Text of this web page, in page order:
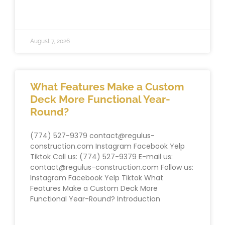
August 7, 2026
What Features Make a Custom
Deck More Functional Year-
Round?
(774) 527-9379 contact@regulus-
construction.com Instagram Facebook Yelp
Tiktok Call us: (774) 527-9379 E-mail us:
contact@regulus-construction.com Follow us:
Instagram Facebook Yelp Tiktok What
Features Make a Custom Deck More
Functional Year-Round? Introduction